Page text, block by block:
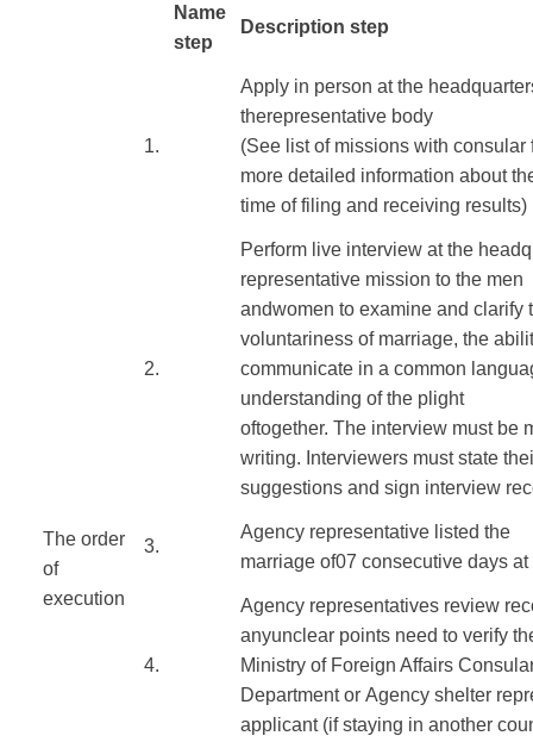
The order
of
execution
​Name
step
Description step
​1.
Apply in person at the
therepresentative body
(See list of missions with consular
more detailed information about
time of filing and receiving results)
​2.
Perform live interview at the
representative mission to the men
andwomen to examine and clarify
voluntariness of marriage, the
communicate in a common
understanding of the plight
oftogether. The interview must be
writing. Interviewers must state
suggestions and sign interview
3.
Agency representative listed the
marriage of07 consecutive days at
​4.
Agency representatives review
anyunclear points need to verify
Ministry of Foreign Affairs
Department or Agency shelter
applicant (ifstaying in another